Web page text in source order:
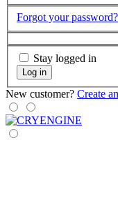
Forgot your password?
Stay logged in
Log in
New customer? Create